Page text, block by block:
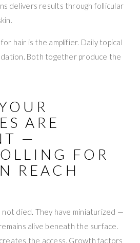
delivers results through follicular
hair is the amplifier. Daily topical
Both together produce the
ARE
—
FOR
REACH
not died. They have miniaturized —
alive beneath the surface.
the access. Growth factors